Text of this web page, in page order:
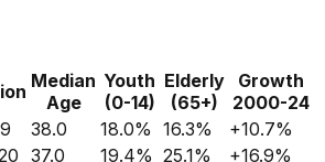
Median
Age
Youth
(0-14)
Elderly
(65+)
Growth
2000-24
38.0 18.0% 16.3% +10.7%
37.0 19.4% 25.1% +16.9%